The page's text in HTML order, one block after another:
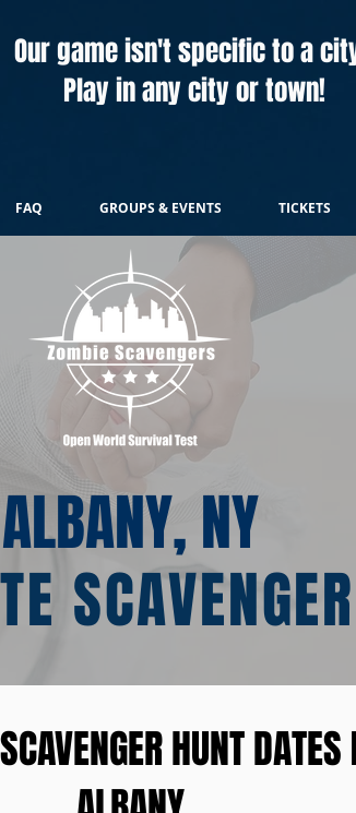
Our game isn't specific to a
Play in any city or town!
FAQ GROUPS & EVENTS TICKETS
ALBANY, NY
HUNT DATES